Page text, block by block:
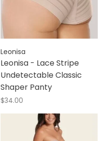
Leonisa
Leonisa - Lace Stripe
Undetectable Classic
Shaper Panty
$34.00